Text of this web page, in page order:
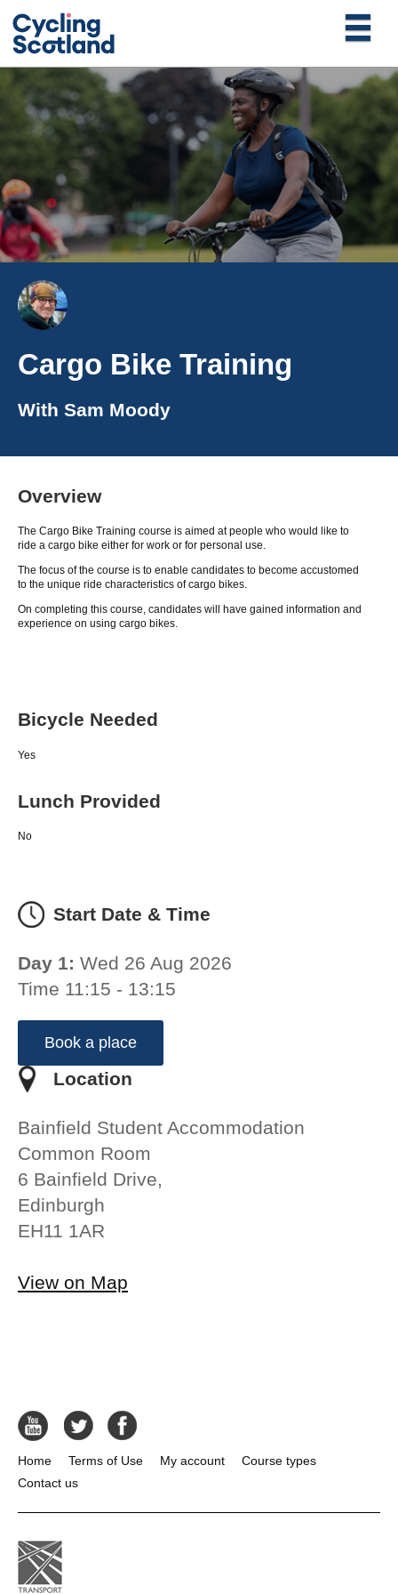
Cargo Bike Training
With Sam Moody
Overview
The Cargo Bike Training course is aimed at people who would like to
ride a cargo bike either for work or for personal use.
The focus of the course is to enable candidates to become accustomed
to the unique ride characteristics of cargo bikes.
On completing this course, candidates will have gained information and
experience on using cargo bikes.
Bicycle Needed
Yes
Lunch Provided
No
Start Date & Time
Day 1: Wed 26 Aug 2026
Time 11:15 - 13:15
Book a place
Location
Bainfield Student Accommodation
Common Room
6 Bainfield Drive,
Edinburgh
EH11 1AR
View on Map
Home Terms of Use My account
Course types
Contact us